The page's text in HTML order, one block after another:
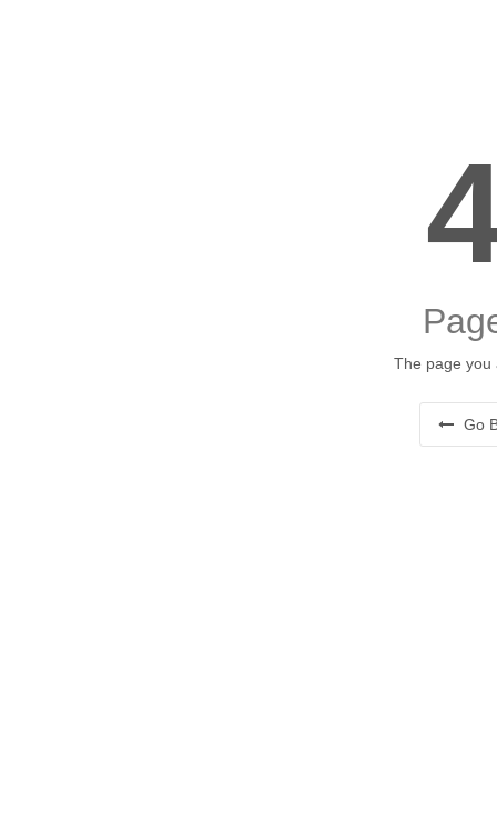
The page you
Go